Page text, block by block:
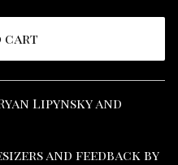
cart
Lipynsky and
and feedback by